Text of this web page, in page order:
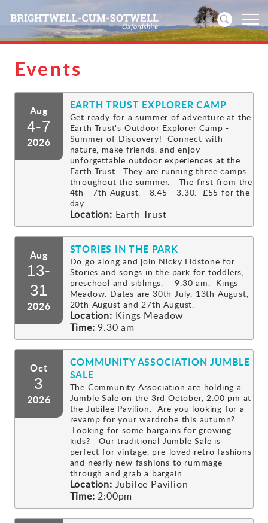
Home
News
Events
History
Visitors
Gallery
Events
Aug
4-7
2026
EARTH TRUST EXPLORER CAMP
Get ready for a summer of adventure at the
Earth Trust's Outdoor Explorer Camp -
Summer of Discovery! Connect with
nature, make friends, and enjoy
unforgettable outdoor experiences at the
Earth Trust. They are running three camps
throughout the summer. The first from the
4th - 7th August. 8.45 - 3.30. £55 for the
day.
Location: Earth Trust
Aug
13-
31
2026
STORIES IN THE PARK
Do go along and join Nicky Lidstone for
Stories and songs in the park for toddlers,
preschool and siblings. 9.30 am. Kings
Meadow. Dates are 30th July, 13th August,
20th August and 27th August.
Location: Kings Meadow
Time: 9.30 am
Oct
3
2026
COMMUNITY ASSOCIATION JUMBLE
SALE
The Community Association are holding a
Jumble Sale on the 3rd October, 2.00 pm at
the Jubilee Pavilion. Are you looking for a
revamp for your wardrobe this autumn?
Looking for some bargains for growing
kids? Our traditional Jumble Sale is
perfect for vintage, pre-loved retro fashions
and nearly new fashions to rummage
through and grab a bargain.
Location: Jubilee Pavilion
Time: 2:00pm